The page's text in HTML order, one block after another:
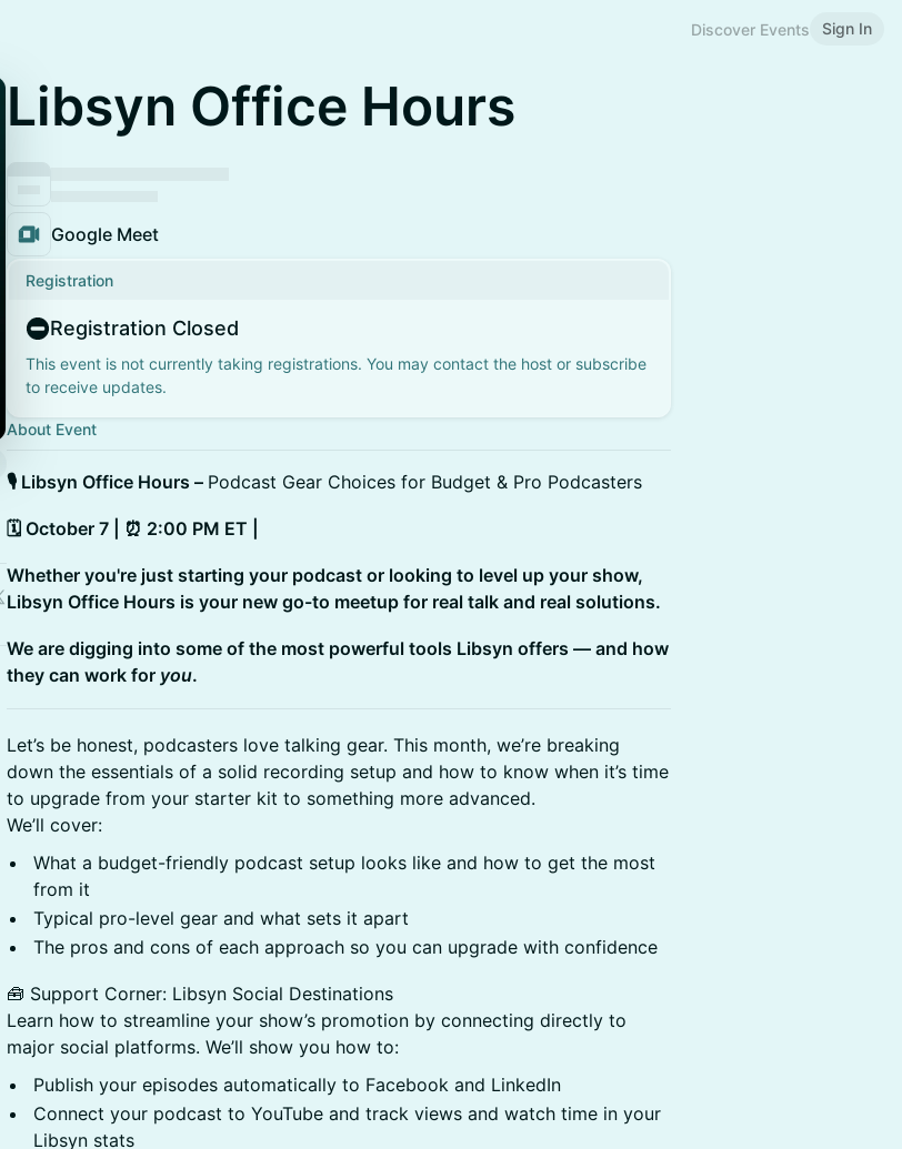
Discover Events Sign In
Libsyn Office Hours
Google Meet
Registration
Registration Closed
This event is not currently taking registrations. You may contact the host or subscribe
to receive updates.
About Event
🎙️ Libsyn Office Hours – Podcast Gear Choices for Budget & Pro Podcasters
🗓️ October 7 | ⏰ 2:00 PM ET |
Whether you're just starting your podcast or looking to level up your show,
Libsyn Office Hours is your new go-to meetup for real talk and real solutions.
We are digging into some of the most powerful tools Libsyn offers — and how
they can work for you.
Let’s be honest, podcasters love talking gear. This month, we’re breaking
down the essentials of a solid recording setup and how to know when it’s time
to upgrade from your starter kit to something more advanced.
We’ll cover:
What a budget-friendly podcast setup looks like and how to get the most
from it
Typical pro-level gear and what sets it apart
The pros and cons of each approach so you can upgrade with confidence
🧰 Support Corner: Libsyn Social Destinations
Learn how to streamline your show’s promotion by connecting directly to
major social platforms. We’ll show you how to:
Publish your episodes automatically to Facebook and LinkedIn
Connect your podcast to YouTube and track views and watch time in your
Libsyn stats